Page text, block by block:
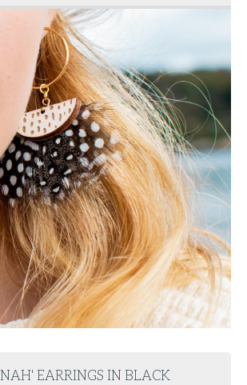
EARRINGS IN BLACK